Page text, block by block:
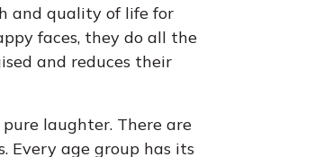
and quality of life for
faces, they do all the
and reduces their
laughter. There are
Every age group has its